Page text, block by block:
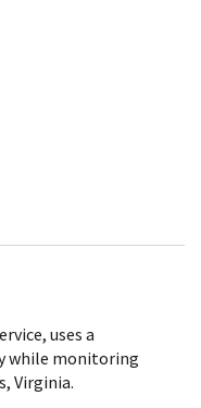
uses a
while monitoring
Virginia.